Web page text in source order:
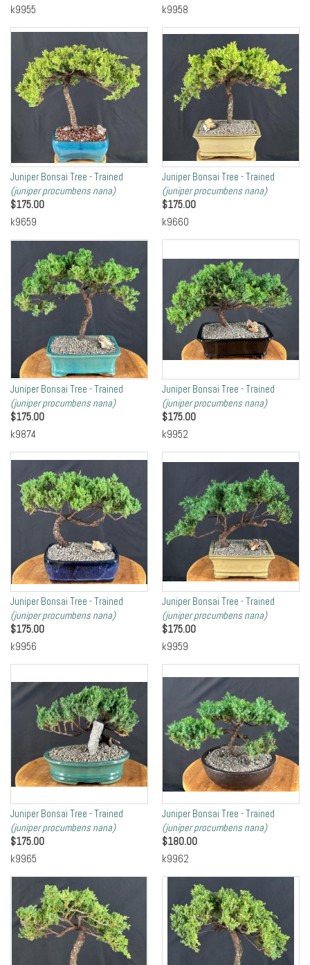
k9955
k9958
Juniper Bonsai Tree - Trained
(juniper procumbens nana)
$175.00
k9659
Juniper Bonsai Tree - Trained
(juniper procumbens nana)
$175.00
k9660
Juniper Bonsai Tree - Trained
(juniper procumbens nana)
$175.00
k9874
Juniper Bonsai Tree - Trained
(juniper procumbens nana)
$175.00
k9952
Juniper Bonsai Tree - Trained
(juniper procumbens nana)
$175.00
k9956
Juniper Bonsai Tree - Trained
(juniper procumbens nana)
$175.00
k9959
Juniper Bonsai Tree - Trained
(juniper procumbens nana)
$175.00
k9965
Juniper Bonsai Tree - Trained
(juniper procumbens nana)
$180.00
k9962